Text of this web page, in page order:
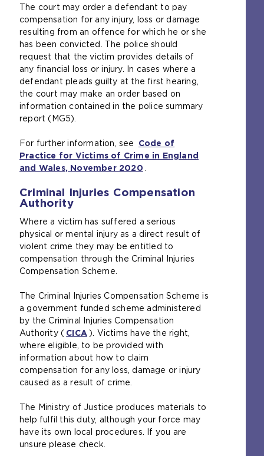
a
w
t
t
t
a
b
)
The court may order a defendant to pay
compensation for any injury, loss or damage
resulting from an offence for which he or she
has been convicted. The police should
request that the victim provides details of
any financial loss or injury. In cases where a
defendant pleads guilty at the first hearing,
the court may make an order based on
information contained in the police summary
report (MG5).
For further information, see
Code of
Practice for Victims of Crime in England
and Wales, November 2020
p
s
a
t
Criminal Injuries Compensation
Authority
Where a victim has suffered a serious
physical or mental injury as a direct result of
violent crime they may be entitled to
compensation through the Criminal Injuries
Compensation Scheme.
The Criminal Injuries Compensation Scheme is
a government funded scheme administered
by the Criminal Injuries Compensation
Authority ( CICA (
o
p
e
n
a
n
e
x
). Victims have the right,
where eligible, to be provided with
information about how to claim
compensation for any loss, damage or injury
caused as a result of crime.
The Ministry of Justice produces materials to
help fulfil this duty, although your force may
have its own local procedures. If you are
unsure please check.